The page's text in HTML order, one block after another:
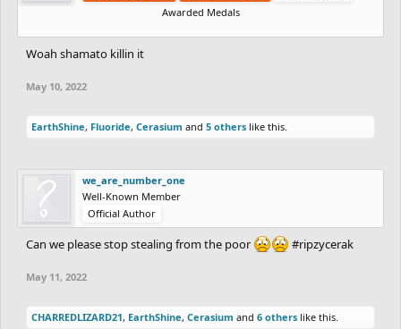
Awarded Medals
Woah shamato killin it
May 10, 2022
EarthShine, Fluoride, Cerasium and 5 others like this.
we_are_number_one
Well-Known Member
Official Author
Can we please stop stealing from the poor #ripzycerak
May 11, 2022
CHARREDLIZARD21, EarthShine, Cerasium and 6 others like this.